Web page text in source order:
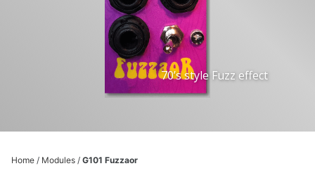
70’s style Fuzz effect
Home / Modules / G101 Fuzzaor